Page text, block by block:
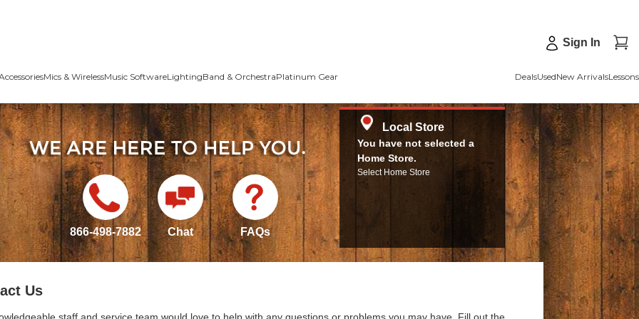
Sign In
Mics & WirelessMusic SoftwareLightingBand & OrchestraPlatinum Gear DealsUsedNew ArrivalsLessons
866-498-7882 Chat FAQs
Local Store
You have not selected a
Home Store.
Select Home Store
Us